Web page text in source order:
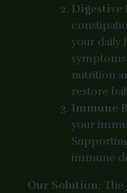
Digestive
your daily
nutrition
restore
Immune
your
immune
Our Solution: The